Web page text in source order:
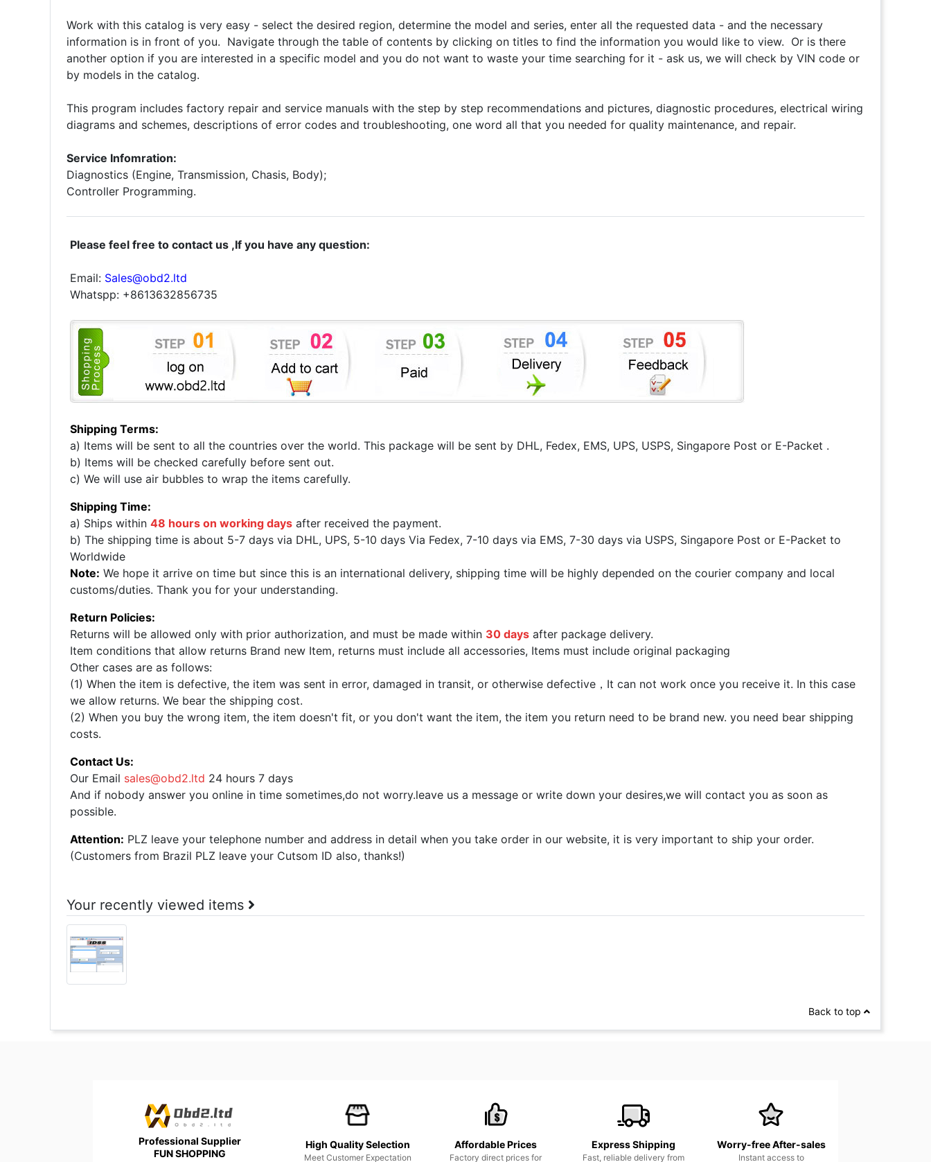
Work with this catalog is very easy - select the desired region, determine the model and series, enter all the requested data - and the necessary
information is in front of you. Navigate through the table of contents by clicking on titles to find the information you would like to view. Or is there
another option if you are interested in a specific model and you do not want to waste your time searching for it - ask us, we will check by VIN code or
by models in the catalog.
This program includes factory repair and service manuals with the step by step recommendations and pictures, diagnostic procedures, electrical wiring
diagrams and schemes, descriptions of error codes and troubleshooting, one word all that you needed for quality maintenance, and repair.
Service Infomration:
Diagnostics (Engine, Transmission, Chasis, Body);
Controller Programming.
Please feel free to contact us ,If you have any question:
Email: Sales@obd2.ltd
Whatspp: +8613632856735
Shipping Terms:
a) Items will be sent to all the countries over the world. This package will be sent by DHL, Fedex, EMS, UPS, USPS, Singapore Post or E-Packet .
b) Items will be checked carefully before sent out.
c) We will use air bubbles to wrap the items carefully.
Shipping Time:
a) Ships within 48 hours on working daysafter received the payment.
b) The shipping time is about 5-7 days via DHL, UPS, 5-10 days Via Fedex, 7-10 days via EMS, 7-30 days via USPS, Singapore Post or E-Packet to
Worldwide
Note: We hope it arrive on time but since this is an international delivery, shipping time will be highly depended on the courier company and local
customs/duties. Thank you for your understanding.
Return Policies:
Returns will be allowed only with prior authorization, and must be made within 30 daysafter package delivery.
Item conditions that allow returns Brand new Item, returns must include all accessories, Items must include original packaging
Other cases are as follows:
(1) When the item is defective, the item was sent in error, damaged in transit, or otherwise defective，It can not work once you receive it. In this case
we allow returns. We bear the shipping cost.
(2) When you buy the wrong item, the item doesn't fit, or you don't want the item, the item you return need to be brand new. you need bear shipping
costs.
Contact Us:
Our Email sales@obd2.ltd 24 hours 7 days
And if nobody answer you online in time sometimes,do not worry.leave us a message or write down your desires,we will contact you as soon as
possible.
Attention: PLZ leave your telephone number and address in detail when you take order in our website, it is very important to ship your order.
(Customers from Brazil PLZ leave your Cutsom ID also, thanks!)
Your recently viewed items
Back to top
Professional Supplier
FUN SHOPPING
High Quality Selection
Meet Customer Expectation
Affordable Prices
Factory direct prices for
Express Shipping
Fast, reliable delivery from
Worry-free After-sales
Instant access to